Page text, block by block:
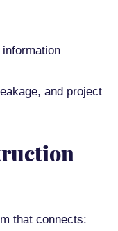
and project
that connects: